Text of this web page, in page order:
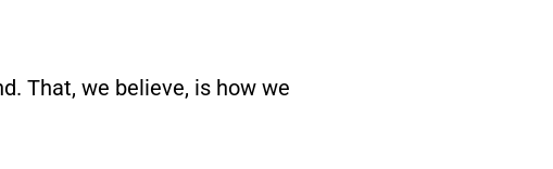
That, we believe, is how we